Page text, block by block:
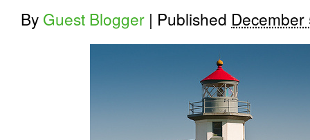
By Guest Blogger | Published